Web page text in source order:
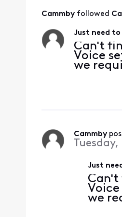
Cammby followed
Just need to
Can't
Voice
we
Cammby
Just
Can't
we